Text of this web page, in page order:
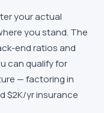
your actual
you stand. The
end ratios and
can qualify for
— factoring in
$2K/yr insurance